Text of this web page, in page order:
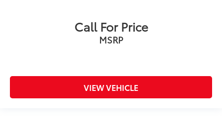
Call For Price
MSRP
VIEW VEHICLE